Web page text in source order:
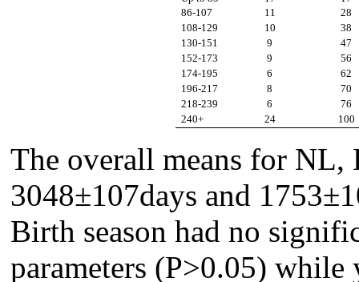
86-107
11
28
108-129
10
38
130-151
9
47
152-173
9
56
174-195
6
62
196-217
8
70
218-239
6
76
240+
24 100
The overall means for NL,
3048±107days and
Birth season had no
parameters (P>0.05)